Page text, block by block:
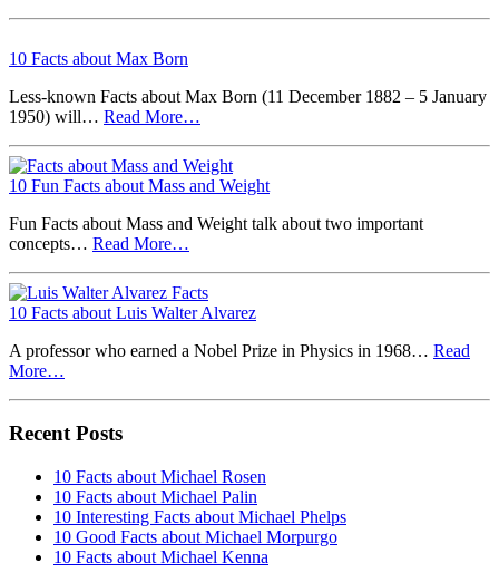
10 Facts about Max Born
Less-known Facts about Max Born (11 December 1882 – 5 January
1950) will… Read More…
10 Fun Facts about Mass and Weight
Fun Facts about Mass and Weight talk about two important
concepts… Read More…
10 Facts about Luis Walter Alvarez
A professor who earned a Nobel Prize in Physics in 1968… Read
More…
Recent Posts
10 Facts about Michael Rosen
10 Facts about Michael Palin
10 Interesting Facts about Michael Phelps
10 Good Facts about Michael Morpurgo
10 Facts about Michael Kenna